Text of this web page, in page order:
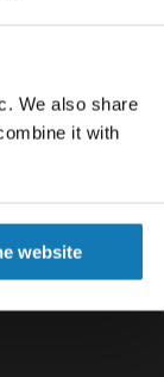
We also share
it with
website